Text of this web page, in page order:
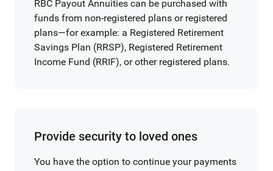
RBC Payout Annuities can be purchased with
funds from non-registered plans or registered
plans—for example: a Registered Retirement
Savings Plan (RRSP), Registered Retirement
Income Fund (RRIF), or other registered plans.
Provide security to loved ones
You have the option to continue your payments